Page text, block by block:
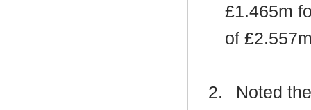
£1.465m
of
2.
Noted